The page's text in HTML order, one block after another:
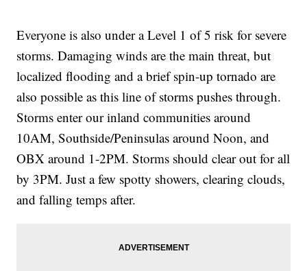
Everyone is also under a Level 1 of 5 risk for severe
storms. Damaging winds are the main threat, but
localized flooding and a brief spin-up tornado are
also possible as this line of storms pushes through.
Storms enter our inland communities around
10AM, Southside/Peninsulas around Noon, and
OBX around 1-2PM. Storms should clear out for all
by 3PM. Just a few spotty showers, clearing clouds,
and falling temps after.